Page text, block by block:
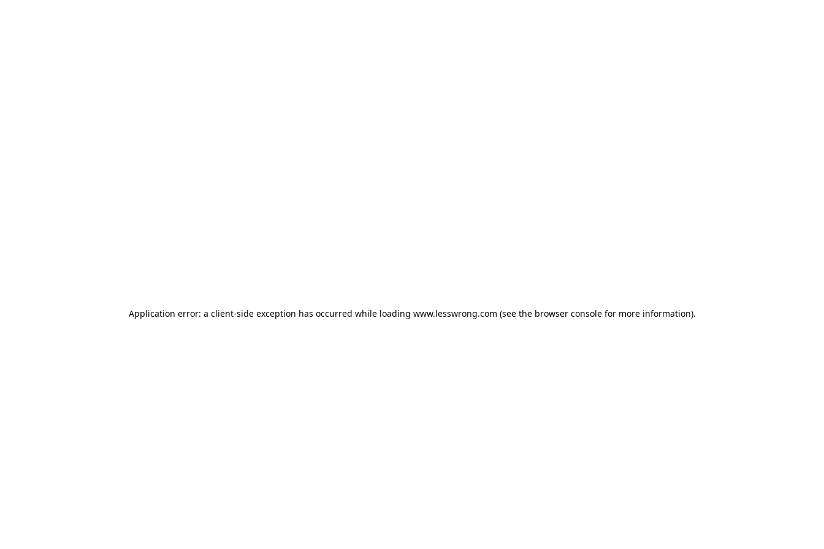
Application error: a client-side exception has occurred while loading www.lesswrong.com (see the browser consolefor more information).